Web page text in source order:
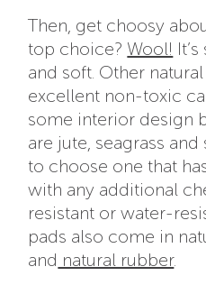
Then, get choosy
top choice? Wool!
and soft. Other
excellent non-toxic
some interior design
are jute, seagrass
to choose one that
with any additional
resistant or water-
pads also come in
and natural rubber.